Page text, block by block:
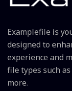
Examplefile is
designed to
experience and
file types such as
more.